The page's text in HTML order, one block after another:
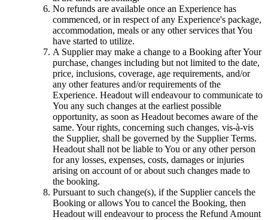
No refunds are available once an Experience has
commenced, or in respect of any Experience's package,
accommodation, meals or any other services that You
have started to utilize.
A Supplier may make a change to a Booking after Your
purchase, changes including but not limited to the date,
price, inclusions, coverage, age requirements, and/or
any other features and/or requirements of the
Experience. Headout will endeavour to communicate to
You any such changes at the earliest possible
opportunity, as soon as Headout becomes aware of the
same. Your rights, concerning such changes, vis-à-vis
the Supplier, shall be governed by the Supplier Terms.
Headout shall not be liable to You or any other person
for any losses, expenses, costs, damages or injuries
arising on account of or about such changes made to
the booking.
Pursuant to such change(s), if the Supplier cancels the
Booking or allows You to cancel the Booking, then
Headout will endeavour to process the Refund Amount